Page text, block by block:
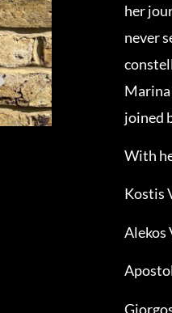
her
never
Marina
joined
With
Kostis
Alekos